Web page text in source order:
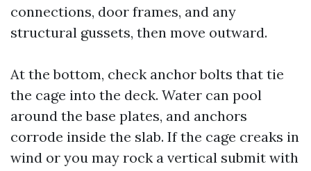
connections, door frames, and any
structural gussets, then move outward.
At the bottom, check anchor bolts that tie
the cage into the deck. Water can pool
around the base plates, and anchors
corrode inside the slab. If the cage creaks in
wind or you may rock a vertical submit with